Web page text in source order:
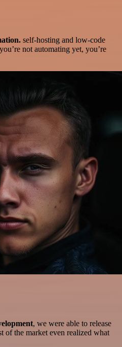
self-hosting and low-code
not automating yet, you’re
, we were able to release
of the market even realized what